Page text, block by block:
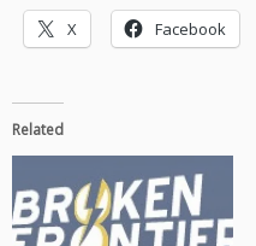
X Facebook
Related